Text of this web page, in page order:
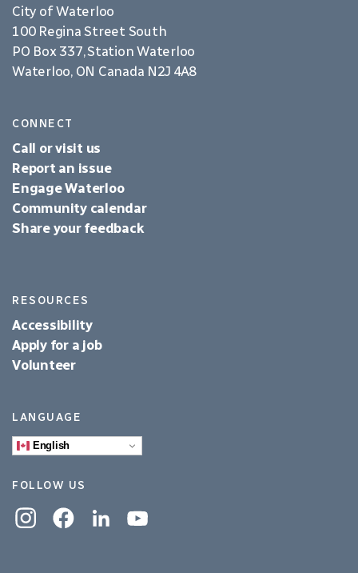
City of Waterloo
100 Regina Street South
PO Box 337, Station Waterloo
Waterloo, ON Canada N2J 4A8
CONNECT
Call or visit us
Report an issue
Engage Waterloo
Community calendar
Share your feedback
RESOURCES
Accessibility
Apply for a job
Volunteer
LANGUAGE
English
FOLLOW US
InstagramFacebookLinkedinYouTube